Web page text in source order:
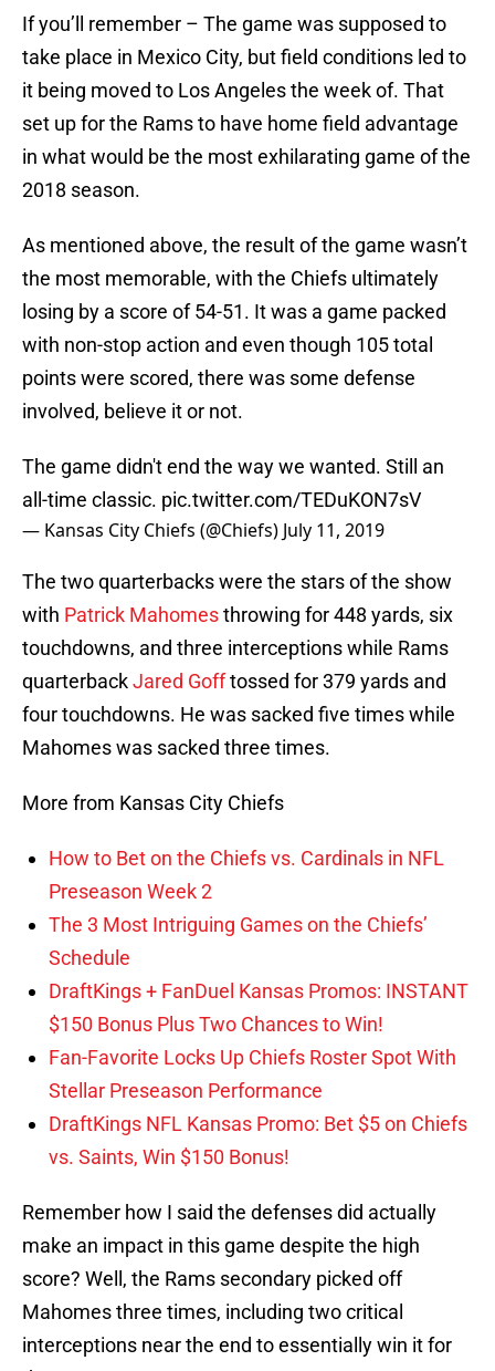
If you’ll remember – The game was supposed to
take place in Mexico City, but field conditions led to
it being moved to Los Angeles the week of. That
set up for the Rams to have home field advantage
in what would be the most exhilarating game of the
2018 season.
As mentioned above, the result of the game wasn’t
the most memorable, with the Chiefs ultimately
losing by a score of 54-51. It was a game packed
with non-stop action and even though 105 total
points were scored, there was some defense
involved, believe it or not.
The game didn't end the way we wanted. Still an
all-time classic. pic.twitter.com/TEDuKON7sV
— Kansas City Chiefs (@Chiefs) July 11, 2019
The two quarterbacks were the stars of the show
with Patrick Mahomesthrowing for 448 yards, six
touchdowns, and three interceptions while Rams
quarterbackJared Gofftossed for 379 yards and
four touchdowns. He was sacked five times while
Mahomes was sacked three times.
More from Kansas City Chiefs
How to Bet on the Chiefs vs. Cardinals in NFL
Preseason Week 2
The 3 Most Intriguing Games on the Chiefs’
Schedule
DraftKings + FanDuel Kansas Promos: INSTANT
$150 Bonus Plus Two Chances to Win!
Fan-Favorite Locks Up Chiefs Roster Spot With
Stellar Preseason Performance
DraftKings NFL Kansas Promo: Bet $5 on Chiefs
vs. Saints, Win $150 Bonus!
Remember how I said the defenses did actually
make an impact in this game despite the high
score? Well, the Rams secondary picked off
Mahomes three times, including two critical
interceptions near the end to essentially win it for